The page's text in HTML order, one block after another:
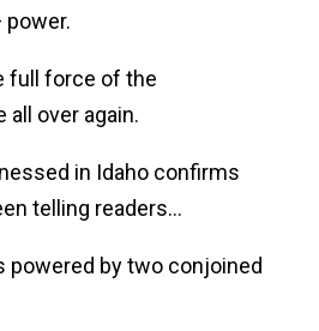
full force of the
all over again.
in Idaho confirms
telling readers…
powered by two conjoined